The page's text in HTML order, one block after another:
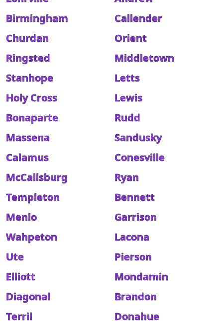
Birmingham
Callender
Churdan
Orient
Ringsted
Middletown
Stanhope
Letts
Holy Cross
Lewis
Bonaparte
Rudd
Massena
Sandusky
Calamus
Conesville
McCallsburg
Ryan
Templeton
Bennett
Menlo
Garrison
Wahpeton
Lacona
Ute
Pierson
Elliott
Mondamin
Diagonal
Brandon
Terril
Donahue